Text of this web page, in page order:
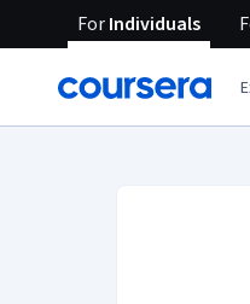
ForIndividuals